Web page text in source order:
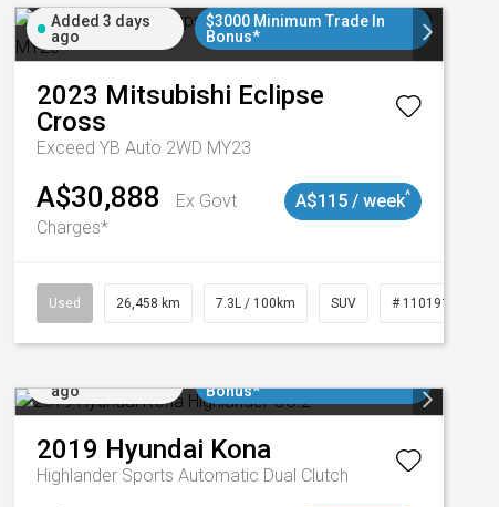
Added 3 days
ago
$3000 Minimum Trade In
Bonus*
2023 Mitsubishi Eclipse
Cross
Exceed YB Auto 2WD MY23
A$30,888
Ex Govt
Charges*
A$115 / week^
Used 26,458 km 7.3L / 100km SUV # 11019153
ago
Bonus*
2019 Hyundai Kona
Highlander Sports Automatic Dual Clutch